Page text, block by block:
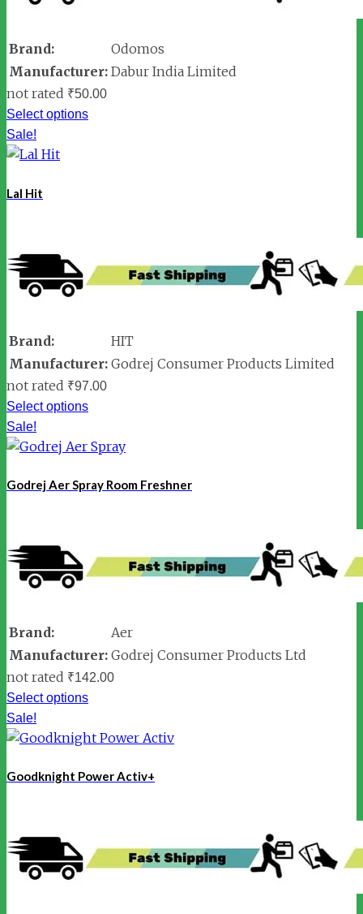
Brand:
Odomos
Manufacturer: Dabur India Limited
not rated ₹50.00
Select options
Sale!
Lal Hit
Brand:
HIT
Manufacturer: Godrej Consumer Products Limited
not rated ₹97.00
Select options
Sale!
Godrej Aer Spray Room Freshner
Brand:
Aer
Manufacturer: Godrej Consumer Products Ltd
not rated ₹142.00
Select options
Sale!
Goodknight Power Activ+